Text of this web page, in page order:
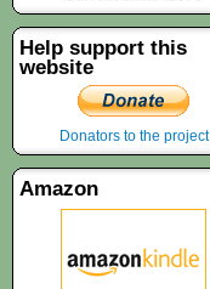
Help support this
website
Donators to the project
Amazon